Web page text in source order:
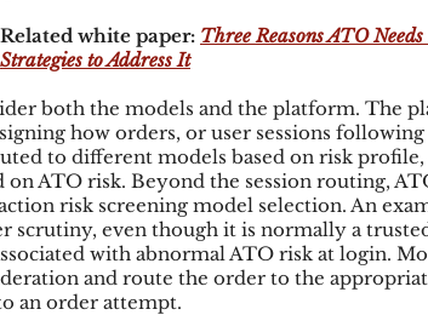
Related white paper: Three Reasons ATO
Strategies to Address It
both the models and the platform. The
how orders, or user sessions
to different models based on risk
on ATO risk. Beyond the session routing,
risk screening model selection. An
scrutiny, even though it is normally a
with abnormal ATO risk at login.
and route the order to the
an order attempt.